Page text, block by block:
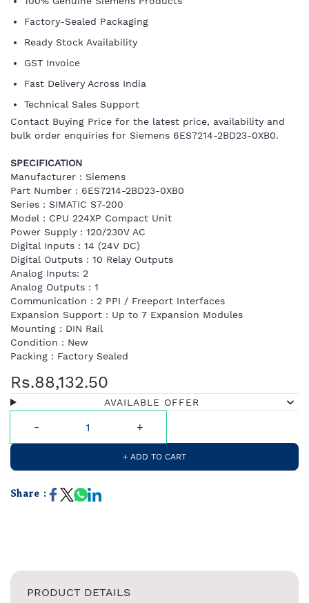
Factory-Sealed Packaging
Ready Stock Availability
GST Invoice
Fast Delivery Across India
Technical Sales Support
Contact Buying Price for the latest price, availability and
bulk order enquiries for Siemens 6ES7214-2BD23-0XB0.
SPECIFICATION
Manufacturer : Siemens
Part Number : 6ES7214-2BD23-0XB0
Series : SIMATIC S7-200
Model : CPU 224XP Compact Unit
Power Supply : 120/230V AC
Digital Inputs : 14 (24V DC)
Digital Outputs : 10 Relay Outputs
Analog Inputs: 2
Analog Outputs : 1
Communication : 2 PPI / Freeport Interfaces
Expansion Support : Up to 7 Expansion Modules
Mounting : DIN Rail
Condition : New
Packing : Factory Sealed
Rs.88,132.50
AVAILABLE OFFER
+ ADD TO CART
Share :
PRODUCT DETAILS